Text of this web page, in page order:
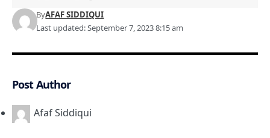
Last updated: September 7, 2023 8:15 am
ByAFAF SIDDIQUI
Post Author
Afaf Siddiqui